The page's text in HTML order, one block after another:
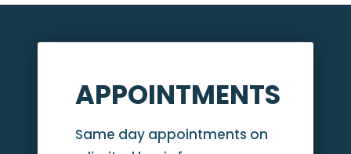
APPOINTMENTS
Same day appointments on